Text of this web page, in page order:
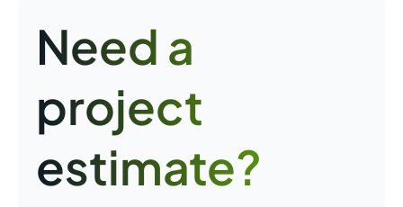
Need a
project
estimate?